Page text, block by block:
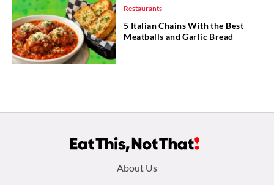
Restaurants
5 Italian Chains With the Best
Meatballs and Garlic Bread
About Us